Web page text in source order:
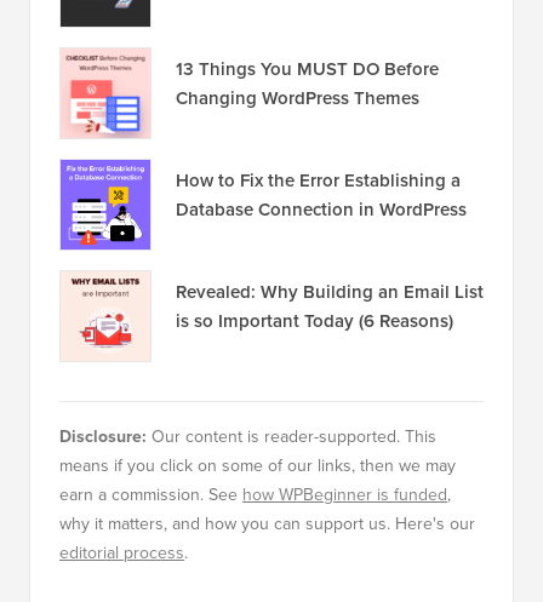
13 Things You MUST DO Before
Changing WordPress Themes
How to Fix the Error Establishing a
Database Connection in WordPress
Revealed: Why Building an Email List
is so Important Today (6 Reasons)
Disclosure: Our content is reader-supported. This
means if you click on some of our links, then we may
earn a commission. See how WPBeginner is funded,
why it matters, and how you can support us. Here's our
editorial process.